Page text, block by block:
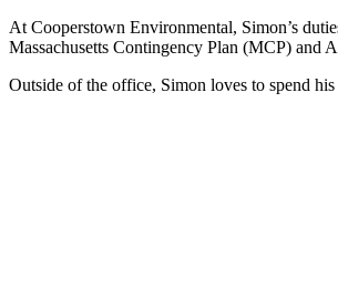
At Cooperstown Environmental, Simon’s
Massachusetts Contingency Plan (MCP) and
Outside of the office, Simon loves to spend